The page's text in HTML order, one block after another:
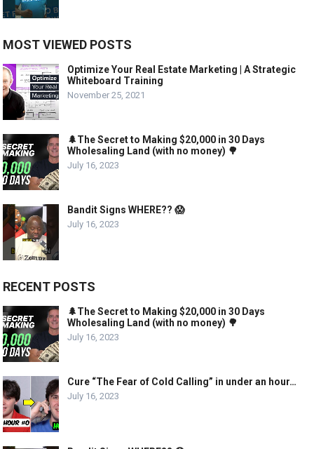
MOST VIEWED POSTS
Optimize Your Real Estate Marketing | A Strategic
Whiteboard Training
November 25, 2021
🌲The Secret to Making $20,000 in 30 Days
Wholesaling Land (with no money) 🌳
July 16, 2023
Bandit Signs WHERE?? 😱
July 16, 2023
RECENT POSTS
🌲The Secret to Making $20,000 in 30 Days
Wholesaling Land (with no money) 🌳
July 16, 2023
Cure “The Fear of Cold Calling” in under an hour…
July 16, 2023